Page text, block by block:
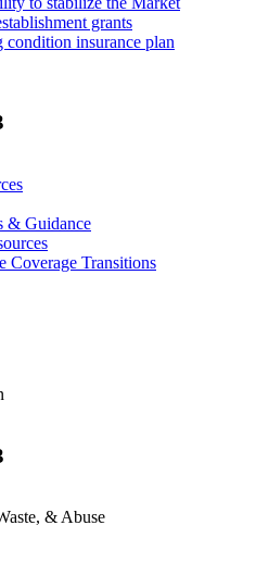
grants
condition insurance plan
& Guidance
Coverage Transitions
& Abuse